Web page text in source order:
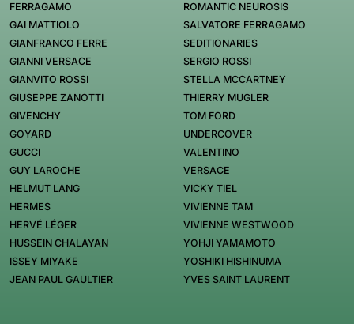
FERRAGAMO
GAI MATTIOLO
GIANFRANCO FERRE
GIANNI VERSACE
GIANVITO ROSSI
GIUSEPPE ZANOTTI
GIVENCHY
GOYARD
GUCCI
GUY LAROCHE
HELMUT LANG
HERMES
HERVÉ LÉGER
HUSSEIN CHALAYAN
ISSEY MIYAKE
JEAN PAUL GAULTIER
ROMANTIC NEUROSIS
SALVATORE FERRAGAMO
SEDITIONARIES
SERGIO ROSSI
STELLA MCCARTNEY
THIERRY MUGLER
TOM FORD
UNDERCOVER
VALENTINO
VERSACE
VICKY TIEL
VIVIENNE TAM
VIVIENNE WESTWOOD
YOHJI YAMAMOTO
YOSHIKI HISHINUMA
YVES SAINT LAURENT